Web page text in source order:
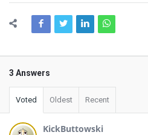
3 Answers
Voted Oldest Recent
KickButtowski